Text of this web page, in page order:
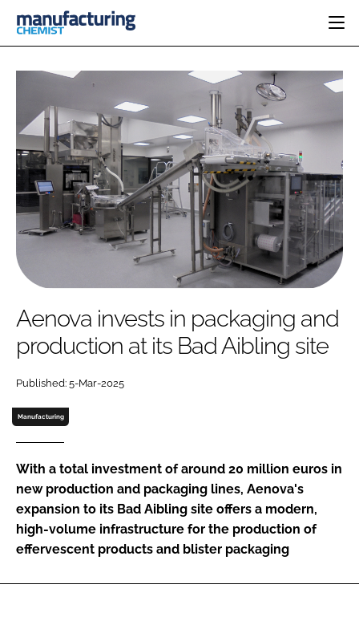
INGREDIENTS
ANALYSIS
MANUFACTURING
FINANCE
COMPANY NEWS
REGULATORY
DRUG DELIVERY
RESEARCH &
DEVELOPMENT
SUSTAINABILITY
PHARMA 5.0
EVENTS
DIRECTORY
EDITORIAL TEAM
LOGIN
Password
Password
Remember me
Aenova invests in packaging and
production at its Bad Aibling site
Published: 5-Mar-2025
Manufacturing
With a total investment of around 20 million euros in
new production and packaging lines, Aenova's
expansion to its Bad Aibling site offers a modern,
high-volume infrastructure for the production of
effervescent products and blister packaging